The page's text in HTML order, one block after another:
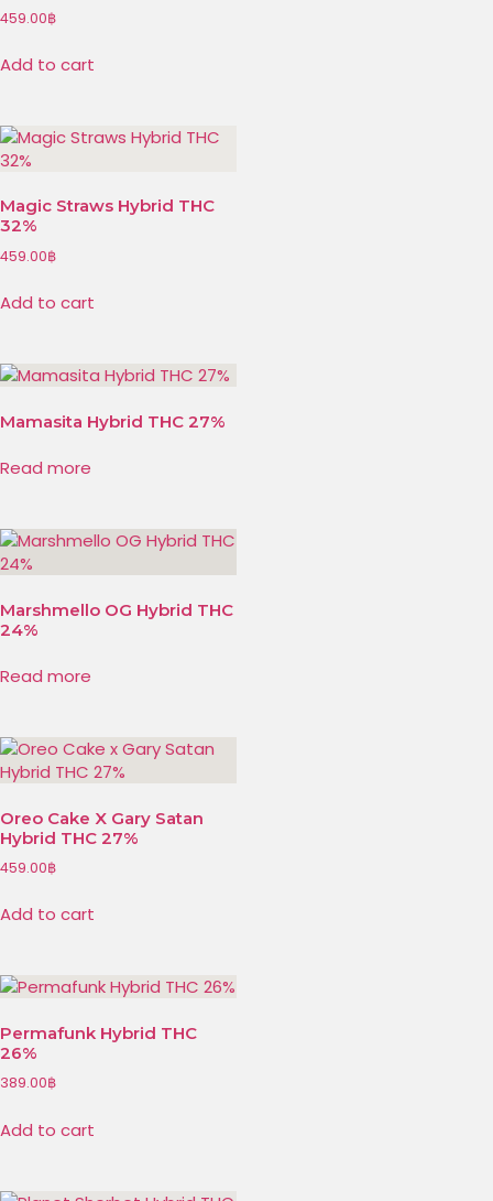
459.00฿
Add to cart
Magic Straws Hybrid THC
32%
459.00฿
Add to cart
Mamasita Hybrid THC 27%
Read more
Marshmello OG Hybrid THC
24%
Read more
Oreo Cake X Gary Satan
Hybrid THC 27%
459.00฿
Add to cart
Permafunk Hybrid THC
26%
389.00฿
Add to cart